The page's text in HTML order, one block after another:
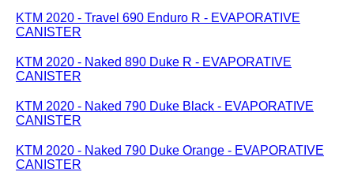
KTM 2020 - Travel 690 Enduro R - EVAPORATIVE
CANISTER
KTM 2020 - Naked 890 Duke R - EVAPORATIVE
CANISTER
KTM 2020 - Naked 790 Duke Black - EVAPORATIVE
CANISTER
KTM 2020 - Naked 790 Duke Orange - EVAPORATIVE
CANISTER